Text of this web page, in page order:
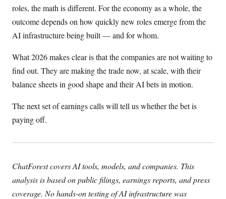
roles, the math is different. For the economy as a whole, the
outcome depends on how quickly new roles emerge from the
AI infrastructure being built — and for whom.
What 2026 makes clear is that the companies are not waiting to
find out. They are making the trade now, at scale, with their
balance sheets in good shape and their AI bets in motion.
The next set of earnings calls will tell us whether the bet is
paying off.
ChatForest covers AI tools, models, and companies. This
analysis is based on public filings, earnings reports, and press
coverage. No hands-on testing of AI infrastructure was